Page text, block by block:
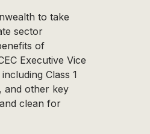
to take
sector
of
Executive Vice
Class 1
and other key
clean for